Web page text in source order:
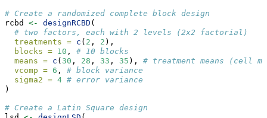
# Create a randomized complete block design
rcbd <- designRCBD (
# two factors, each with 2 levels (2x2 factorial)
treatments = c ( 2 , 2 ),
blocks = 10 , # 10 blocks
means = c ( 30 , 28 , 33 , 35 ), # treatment means (cell
vcomp = 6 , # block variance
sigma2 = 4 # error variance
)
# Create a Latin Square design